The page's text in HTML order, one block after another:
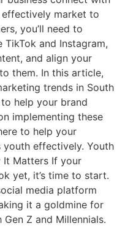
effectively market to
you’ll need to
and Instagram,
and align your
them. In this article,
trends in South
help your brand
implementing these
to help your
youth effectively. Youth
It Matters If your
yet, it’s time to start.
media platform
it a goldmine for
Z and Millennials.